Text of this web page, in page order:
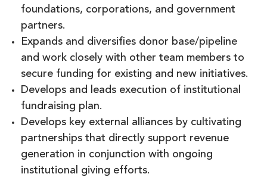
foundations, corporations, and government
partners.
Expands and diversifies donor base/pipeline
and work closely with other team members to
secure funding for existing and new initiatives.
Develops and leads execution of institutional
fundraising plan.
Develops key external alliances by cultivating
partnerships that directly support revenue
generation in conjunction with ongoing
institutional giving efforts.